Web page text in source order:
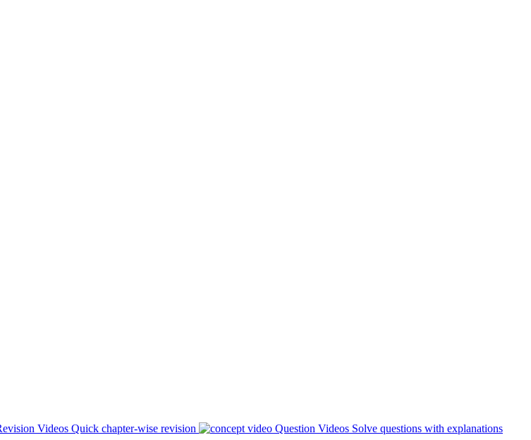
Videos Quick chapter-wise revision Question Videos Solve questions with explanations